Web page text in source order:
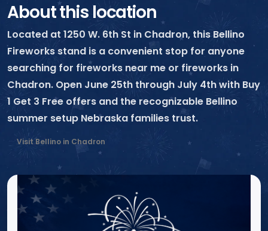
About this location
Located at 1250 W. 6th St in Chadron, this Bellino
Fireworks stand is a convenient stop for anyone
searching for fireworks near me or fireworks in
Chadron. Open June 25th through July 4th with Buy
1 Get 3 Free offers and the recognizable Bellino
summer setup Nebraska families trust.
Visit Bellino in Chadron